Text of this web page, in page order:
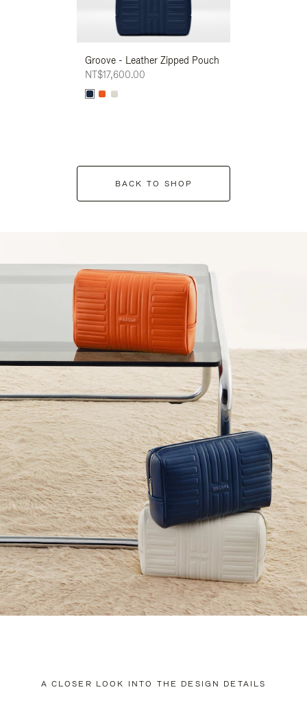
Groove - Leather Zipped Pouch
NT$17,600.00
BACK TO SHOP
A CLOSER LOOK INTO THE DESIGN DETAILS